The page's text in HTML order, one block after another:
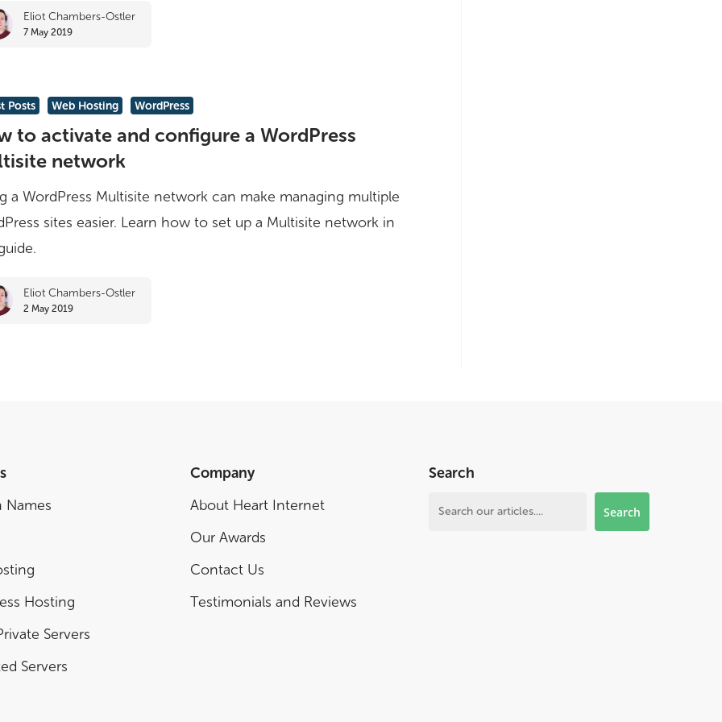
Eliot Chambers-Ostler
7 May 2019
Posts Web Hosting WordPress
to activate and configure a WordPress
network
a WordPress Multisite network can make managing multiple
sites easier. Learn how to set up a Multisite network in
Eliot Chambers-Ostler
2 May 2019
Names
Hosting
Servers
Servers
Company
About Heart Internet
Our Awards
Contact Us
Testimonials and Reviews
Search
Search
Search